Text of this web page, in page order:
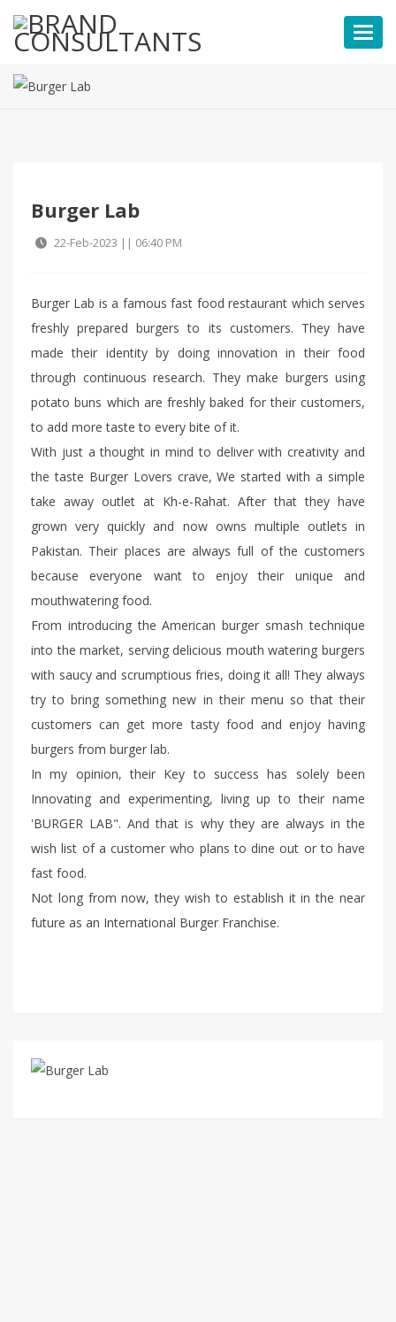
Burger Lab
22-Feb-2023 || 06:40 PM
Burger Lab is a famous fast food restaurant which serves
freshly prepared burgers to its customers. They have
made their identity by doing innovation in their food
through continuous research. They make burgers using
potato buns which are freshly baked for their customers,
to add more taste to every bite of it.
With just a thought in mind to deliver with creativity and
the taste Burger Lovers crave, We started with a simple
take away outlet at Kh-e-Rahat. After that they have
grown very quickly and now owns multiple outlets in
Pakistan. Their places are always full of the customers
because everyone want to enjoy their unique and
mouthwatering food.
From introducing the American burger smash technique
into the market, serving delicious mouth watering burgers
with saucy and scrumptious fries, doing it all! They always
try to bring something new in their menu so that their
customers can get more tasty food and enjoy having
burgers from burger lab.
In my opinion, their Key to success has solely been
Innovating and experimenting, living up to their name
'BURGER LAB". And that is why they are always in the
wish list of a customer who plans to dine out or to have
fast food.
Not long from now, they wish to establish it in the near
future as an International Burger Franchise.